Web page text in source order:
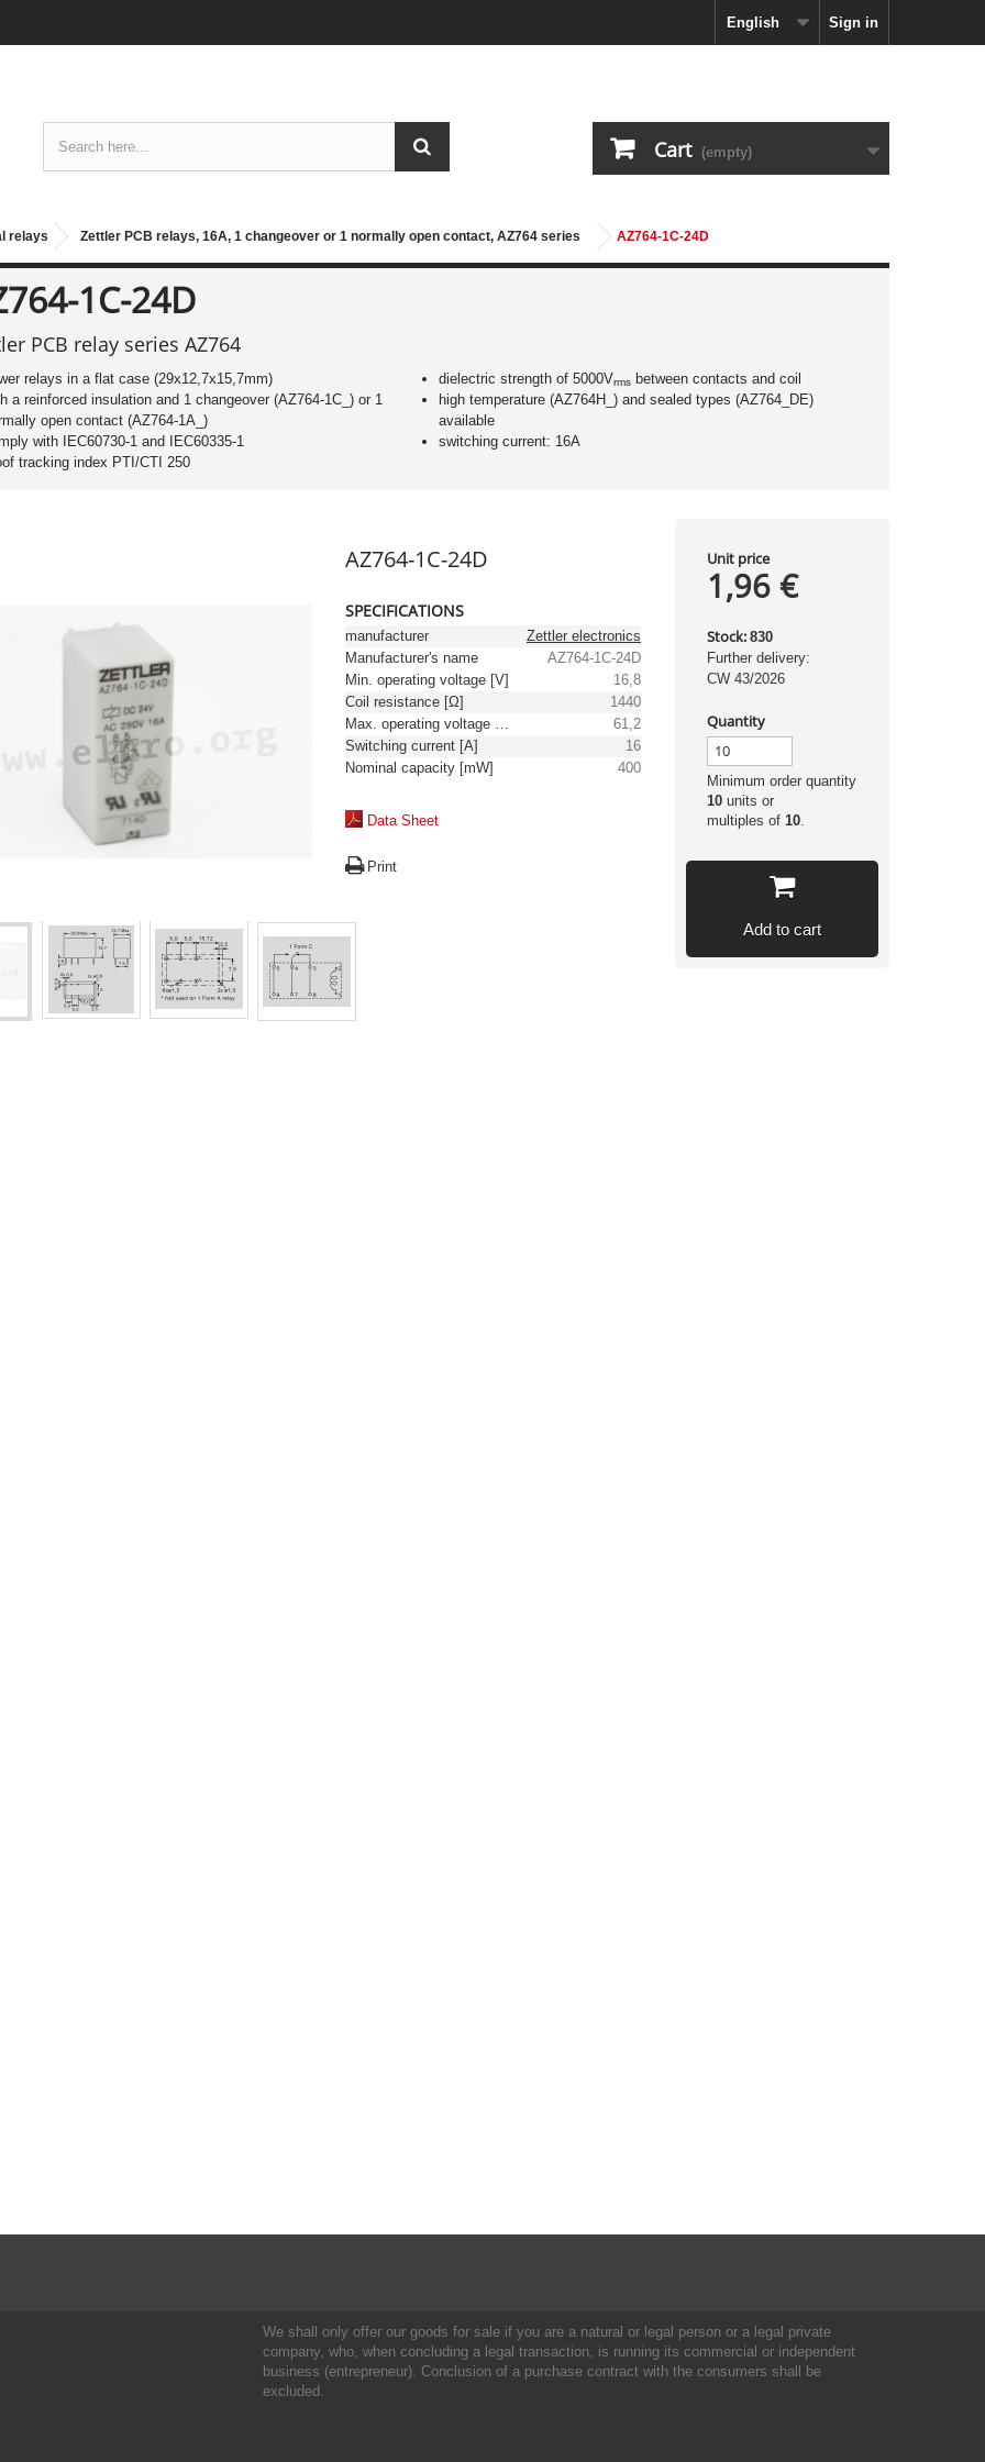
Sign in
English
Cart (empty)
relays Zettler PCB relays, 16A, 1 changeover or 1 normally open contact, AZ764 series AZ764-1C-24D
1C-24D
PCB relay series AZ764
relays in a flat case (29x12,7x15,7mm)
a reinforced insulation and 1 changeover (AZ764-1C_) or 1
open contact (AZ764-1A_)
with IEC60730-1 and IEC60335-1
tracking index PTI/CTI 250
dielectric strength of 5000Vrmsbetween contacts and coil
high temperature (AZ764H_) and sealed types (AZ764_DE)
available
switching current: 16A
AZ764-1C-24D
SPECIFICATIONS
manufacturer
Zettler electronics
Manufacturer's name
AZ764-1C-24D
Min. operating voltage [V]
16,8
Coil resistance [Ω]
1440
Max. operating voltage [V]
61,2
Switching current [A]
16
Nominal capacity [mW]
400
Data Sheet
Print
Unit price
1,96 €
Stock: 830
Further delivery:
CW 43/2026
Quantity
Minimum order quantity
10units or
multiples of 10.
Add to cart
We shall only offer our goods for sale if you are a natural or legal person or a legal private
company, who, when concluding a legal transaction, is running its commercial or independent
business (entrepreneur). Conclusion of a purchase contract with the consumers shall be
excluded.